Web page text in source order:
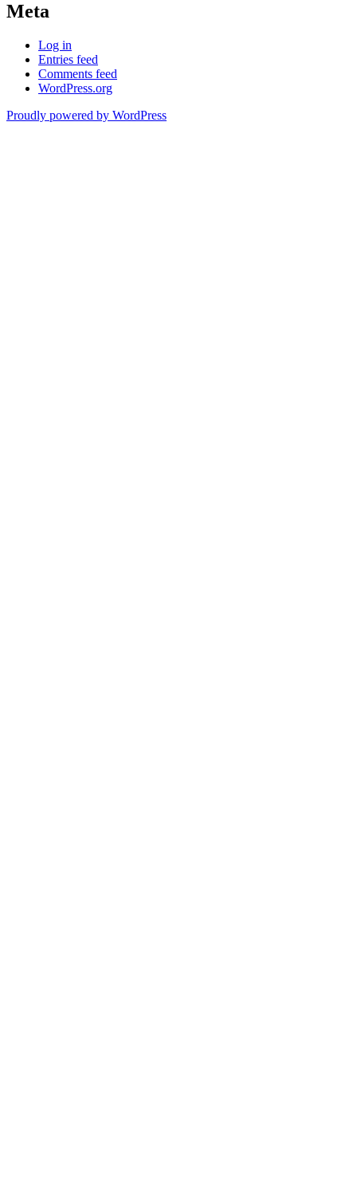
Meta
Log in
Entries feed
Comments feed
WordPress.org
Proudly powered by WordPress